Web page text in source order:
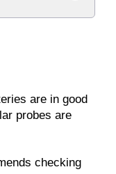
are in good
probes are
checking